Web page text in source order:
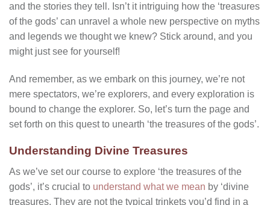
and the stories they tell. Isn’t it intriguing how the ‘treasures
of the gods’ can unravel a whole new perspective on myths
and legends we thought we knew? Stick around, and you
might just see for yourself!
And remember, as we embark on this journey, we’re not
mere spectators, we’re explorers, and every exploration is
bound to change the explorer. So, let’s turn the page and
set forth on this quest to unearth ‘the treasures of the gods’.
Understanding Divine Treasures
As we’ve set our course to explore ‘the treasures of the
gods’, it’s crucial to understand what we mean by ‘divine
treasures. They are not the typical trinkets you’d find in a